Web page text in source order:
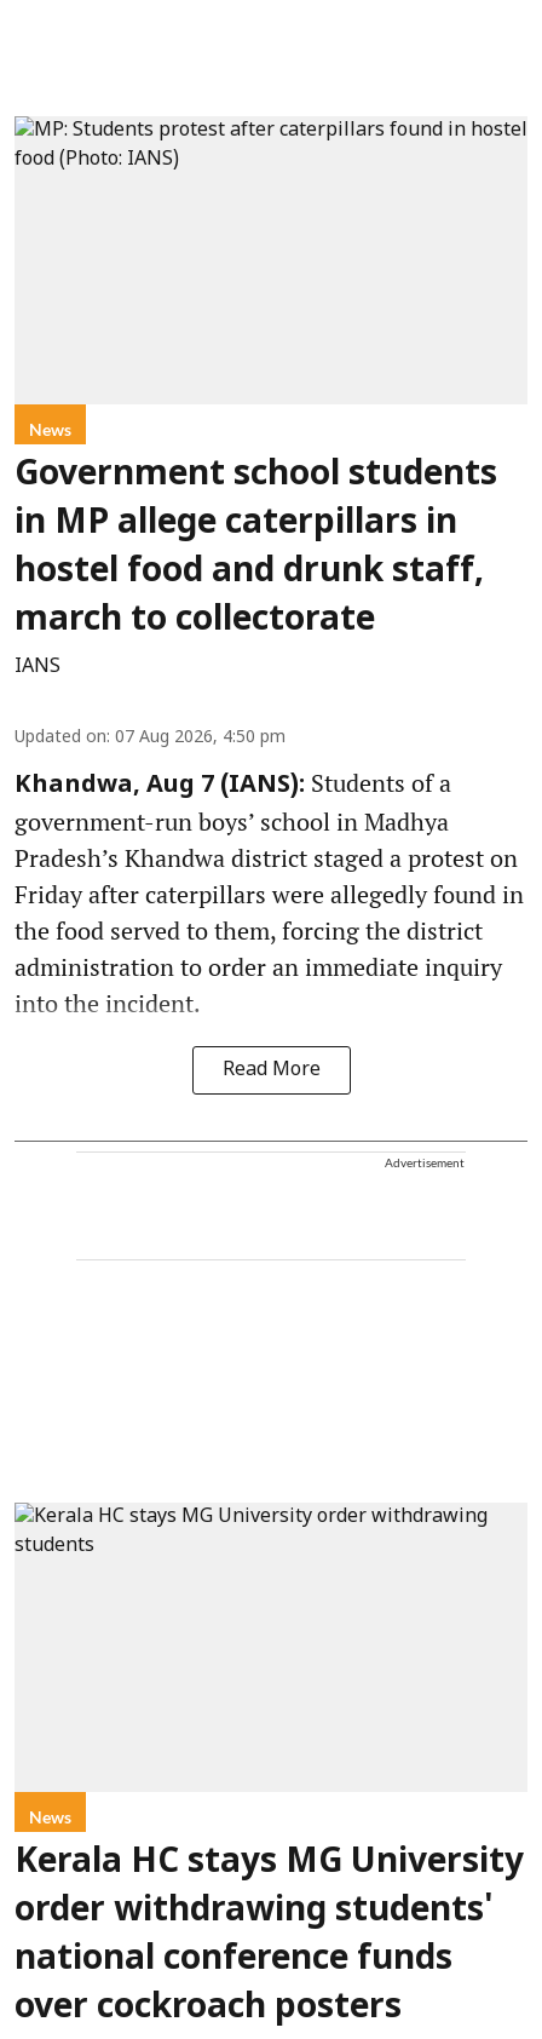
News
Government school students
in MP allege caterpillars in
hostel food and drunk staff,
march to collectorate
IANS
Updated on: 07 Aug 2026, 4:50 pm
Khandwa, Aug 7 (IANS): Students of a
government-run boys’ school in Madhya
Pradesh’s Khandwa district staged a protest on
Friday after caterpillars were allegedly found in
the food served to them, forcing the district
administration to order an immediate inquiry
into the incident.
Read More
Advertisement
News
Kerala HC stays MG University
order withdrawing students'
national conference funds
over cockroach posters